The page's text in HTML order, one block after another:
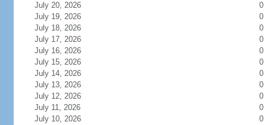
July 20, 2026
0
July 19, 2026
0
July 18, 2026
0
July 17, 2026
0
July 16, 2026
0
July 15, 2026
0
July 14, 2026
0
July 13, 2026
0
July 12, 2026
0
July 11, 2026
0
July 10, 2026
0